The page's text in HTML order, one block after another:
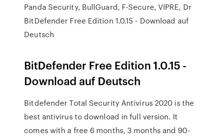
Panda Security, BullGuard, F-Secure, VIPRE, Dr
BitDefender Free Edition 1.0.15 - Download auf
Deutsch
BitDefender Free Edition 1.0.15 -
Download auf Deutsch
Bitdefender Total Security Antivirus 2020 is the
best antivirus to download in full version. It
comes with a free 6 months, 3 months and 90-